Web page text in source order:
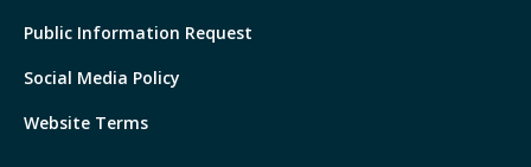
Public Information Request
Social Media Policy
Website Terms